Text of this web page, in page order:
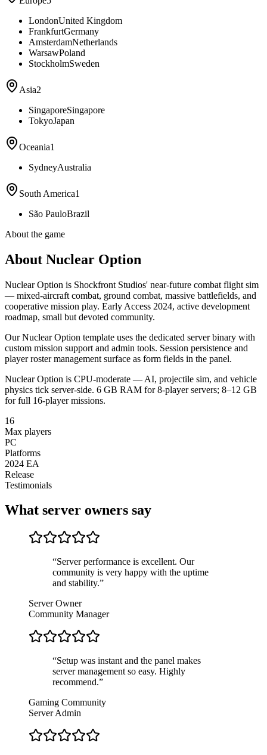
LondonUnited Kingdom
FrankfurtGermany
AmsterdamNetherlands
WarsawPoland
StockholmSweden
Asia2
SingaporeSingapore
TokyoJapan
Oceania1
SydneyAustralia
South America1
São PauloBrazil
About the game
About Nuclear Option
Nuclear Option is Shockfront Studios' near-future combat flight sim
— mixed-aircraft combat, ground combat, massive battlefields, and
cooperative mission play. Early Access 2024, active development
roadmap, small but devoted community.
Our Nuclear Option template uses the dedicated server binary with
custom mission support and admin tools. Session persistence and
player roster management surface as form fields in the panel.
Nuclear Option is CPU-moderate — AI, projectile sim, and vehicle
physics tick server-side. 6 GB RAM for 8-player servers; 8–12 GB
for full 16-player missions.
16
Max players
PC
Platforms
2024 EA
Release
Testimonials
What server owners say
“Server performance is excellent. Our
community is very happy with the uptime
and stability.”
Server Owner
Community Manager
“Setup was instant and the panel makes
server management so easy. Highly
recommend.”
Gaming Community
Server Admin